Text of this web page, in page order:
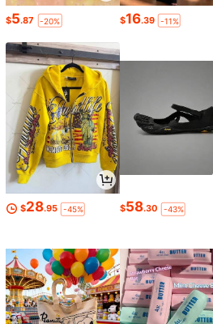
$5.87 -20% $16.39 -11%
$28.95 -45% $58.30 -43%